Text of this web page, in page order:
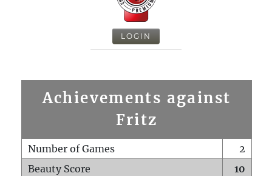
LOGIN
Achievements against
Fritz
Number of Games
2
Beauty Score
10